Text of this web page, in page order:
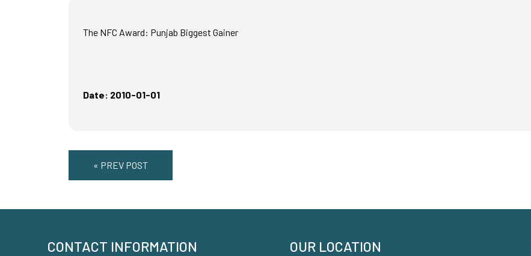
The NFC Award: Punjab Biggest Gainer
Date: 2010-01-01
« PREV POST
CONTACT INFORMATION
OUR LOCATION